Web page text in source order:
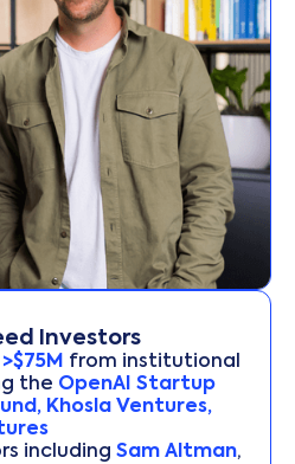
Investors
>$75M from institutional
the OpenAI Startup
Khosla Ventures,
including Sam Altman,